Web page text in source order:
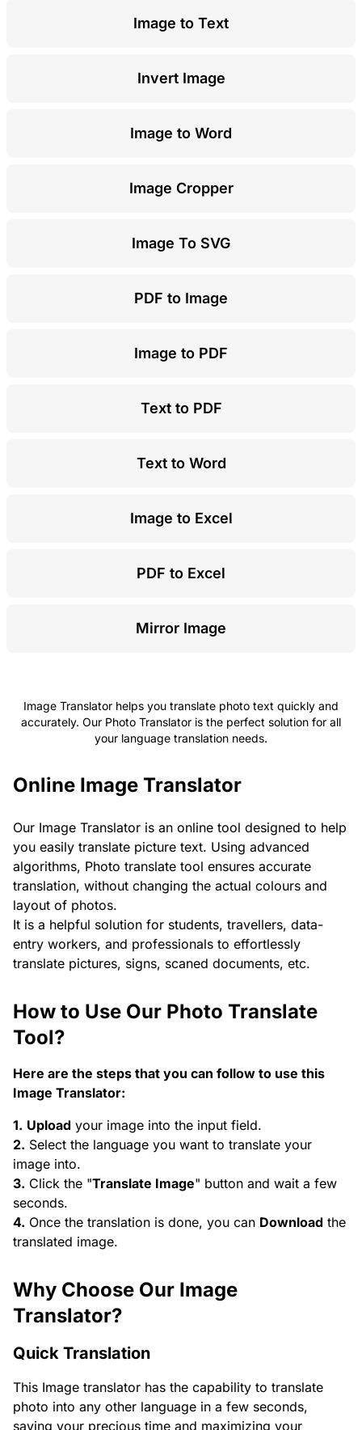
Image to Text
Invert Image
Image to Word
Image Cropper
Image To SVG
PDF to Image
Image to PDF
Text to PDF
Text to Word
Image to Excel
PDF to Excel
Mirror Image
Image Translator helps you translate photo text quickly and
accurately. Our Photo Translator is the perfect solution for all
your language translation needs.
Online Image Translator
Our Image Translator is an online tool designed to help
you easily translate picture text. Using advanced
algorithms, Photo translate tool ensures accurate
translation, without changing the actual colours and
layout of photos.
It is a helpful solution for students, travellers, data-
entry workers, and professionals to effortlessly
translate pictures, signs, scaned documents, etc.
How to Use Our Photo Translate
Tool?
Here are the steps that you can follow to use this
Image Translator:
1. Upload your image into the input field.
2. Select the language you want to translate your
image into.
3. Click the "Translate Image" button and wait a few
seconds.
4. Once the translation is done, you can Download the
translated image.
Why Choose Our Image
Translator?
Quick Translation
This Image translator has the capability to translate
photo into any other language in a few seconds,
saving your precious time and maximizing your